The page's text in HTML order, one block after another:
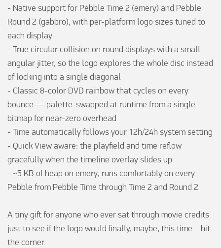
- Native support for Pebble Time 2 (emery) and Pebble
Round 2 (gabbro), with per-platform logo sizes tuned to
each display
- True circular collision on round displays with a small
angular jitter, so the logo explores the whole disc instead
of locking into a single diagonal
- Classic 8-color DVD rainbow that cycles on every
bounce — palette-swapped at runtime from a single
bitmap for near-zero overhead
- Time automatically follows your 12h/24h system setting
- Quick View aware: the playfield and time reflow
gracefully when the timeline overlay slides up
- ~5 KB of heap on emery; runs comfortably on every
Pebble from Pebble Time through Time 2 and Round 2
A tiny gift for anyone who ever sat through movie credits
just to see if the logo would finally, maybe, this time… hit
the corner.